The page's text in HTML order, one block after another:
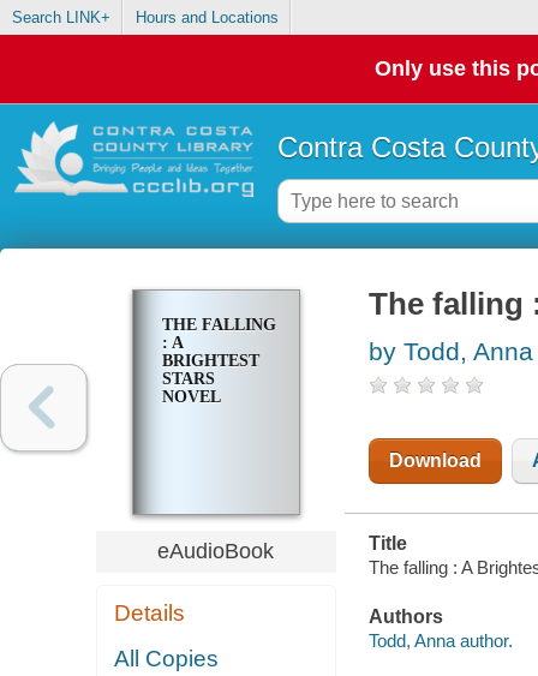
Search LINK+ Hours and Locations
Only use this
Contra Costa
THE FALLING
: A
BRIGHTEST
STARS
NOVEL
eAudioBook
Details
All Copies
The falling
by Todd, Anna
Download
Title
The falling : A
Authors
Todd, Anna author.